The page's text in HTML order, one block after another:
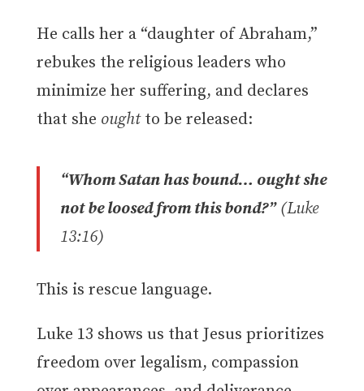
He calls her a “daughter of Abraham,”
rebukes the religious leaders who
minimize her suffering, and declares
that she oughtto be released:
“Whom Satan has bound… ought she
not be loosed from this bond?”(Luke
13:16)
This is rescue language.
Luke 13 shows us that Jesus prioritizes
freedom over legalism, compassion